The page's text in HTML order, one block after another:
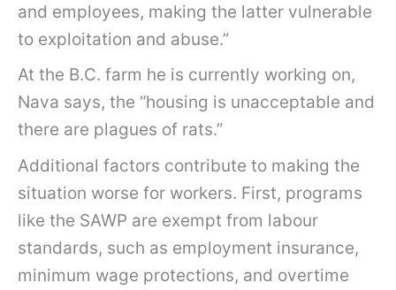
and employees, making the latter vulnerable
to exploitation and abuse.”
At the B.C. farm he is currently working on,
Nava says, the “housing is unacceptable and
there are plagues of rats.”
Additional factors contribute to making the
situation worse for workers. First, programs
like the SAWP are exempt from labour
standards, such as employment insurance,
minimum wage protections, and overtime